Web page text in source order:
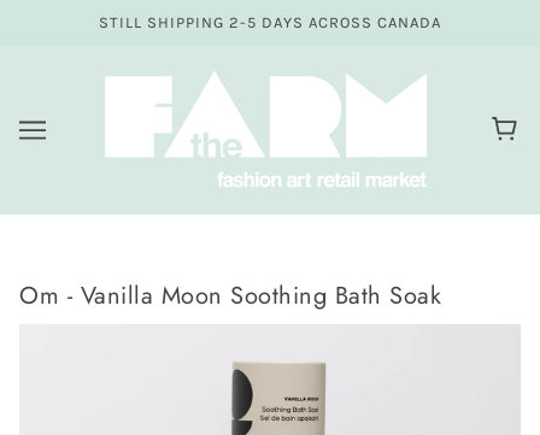
STILL SHIPPING 2-5 DAYS ACROSS CANADA
Om - Vanilla Moon Soothing Bath Soak